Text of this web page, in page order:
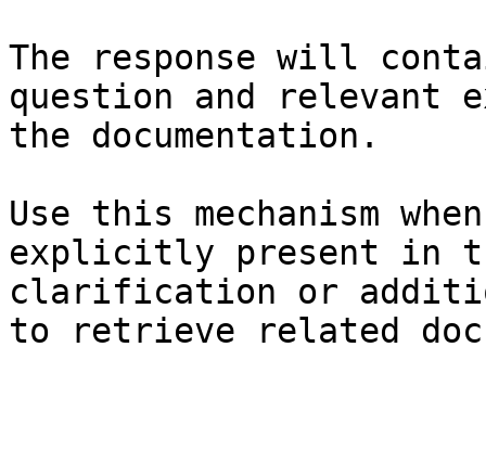
The response will
question and relevant
the documentation.
Use this mechanism
explicitly present in
clarification or